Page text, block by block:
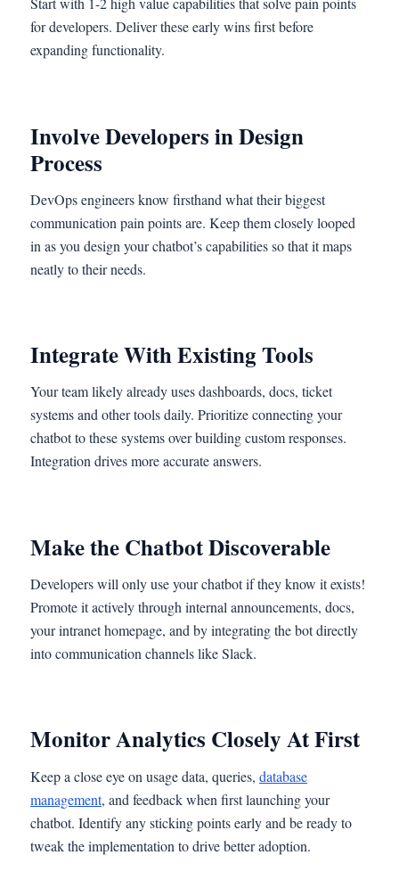
for developers. Deliver these early wins first before
expanding functionality.
Involve Developers in Design
Process
DevOps engineers know firsthand what their biggest
communication pain points are. Keep them closely looped
in as you design your chatbot’s capabilities so that it maps
neatly to their needs.
Integrate With Existing Tools
Your team likely already uses dashboards, docs, ticket
systems and other tools daily. Prioritize connecting your
chatbot to these systems over building custom responses.
Integration drives more accurate answers.
Make the Chatbot Discoverable
Developers will only use your chatbot if they know it exists!
Promote it actively through internal announcements, docs,
your intranet homepage, and by integrating the bot directly
into communication channels like Slack.
Monitor Analytics Closely At First
Keep a close eye on usage data, queries, database
management, and feedback when first launching your
chatbot. Identify any sticking points early and be ready to
tweak the implementation to drive better adoption.